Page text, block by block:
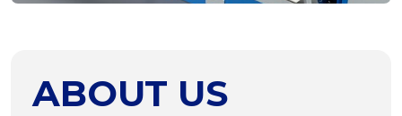
ABOUT US